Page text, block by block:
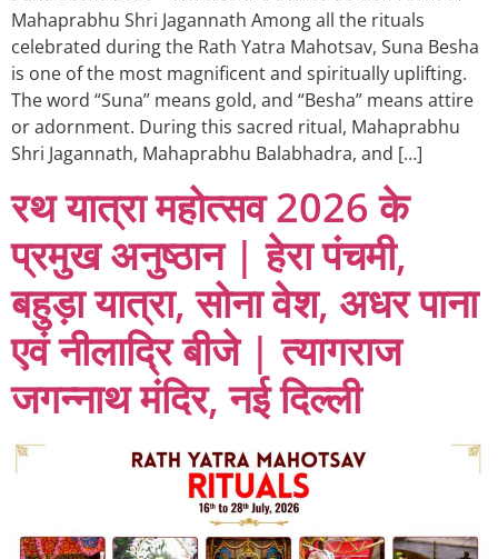
Mahaprabhu Shri Jagannath Among all the rituals
celebrated during the Rath Yatra Mahotsav, Suna Besha
is one of the most magnificent and spiritually uplifting.
The word “Suna” means gold, and “Besha” means attire
or adornment. During this sacred ritual, Mahaprabhu
Shri Jagannath, Mahaprabhu Balabhadra, and […]
रथ यात्रा महोत्सव 2026 के
प्रमुख अनुष्ठान | हेरा पंचमी,
बहुड़ा यात्रा, सोना वेश, अधर पाना
एवं नीलाद्रि बीजे | त्यागराज
जगन्नाथ मंदिर, नई दिल्ली